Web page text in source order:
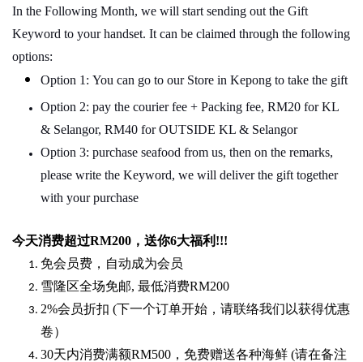
In the Following Month, we will start sending out the Gift
Keyword to your handset. It can be claimed through the following
options:
Option 1: You can go to our Store in Kepong to take the gift
Option 2: pay the courier fee + Packing fee, RM20 for KL
& Selangor, RM40 for OUTSIDE KL & Selangor
Option 3: purchase seafood from us, then on the remarks,
please write the Keyword, we will deliver the gift together
with your purchase
今天消费超过RM200 ，送你6大福利 !!!
免会员费，自动成为会员
雪隆区全场免邮, 最低消费RM200
2%会员折扣 (下一个订单开始，请联络我们以获得优惠
卷）
30天内消费满额RM500 ，免费赠送各种海鲜 (请在备注